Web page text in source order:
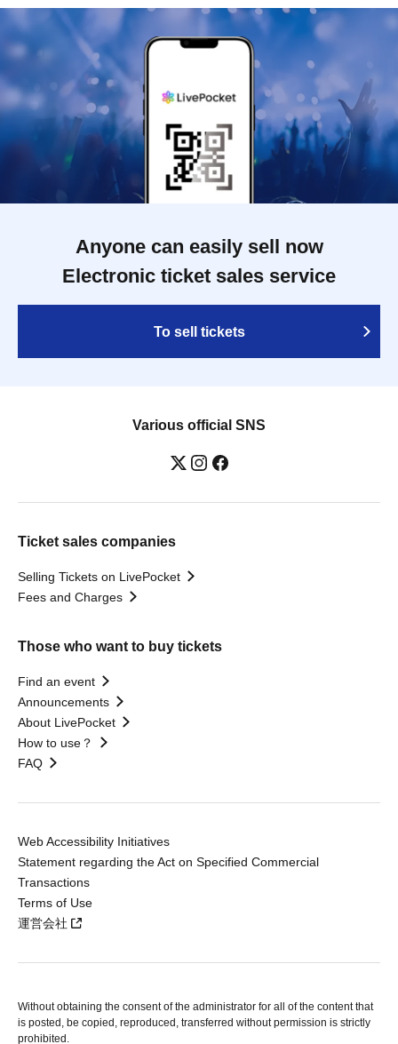
Anyone can easily sell now
Electronic ticket sales service
To sell tickets
Various official SNS
Ticket sales companies
Selling Tickets on LivePocket
Fees and Charges
Those who want to buy tickets
Find an event
Announcements
About LivePocket
How to use？
FAQ
Web Accessibility Initiatives
Statement regarding the Act on Specified Commercial
Transactions
Terms of Use
運営会社
Without obtaining the consent of the administrator for all of the content that
is posted, be copied, reproduced, transferred without permission is strictly
prohibited.